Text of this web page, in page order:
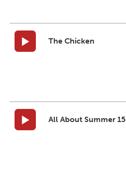
The Chicken
All About Summer 15